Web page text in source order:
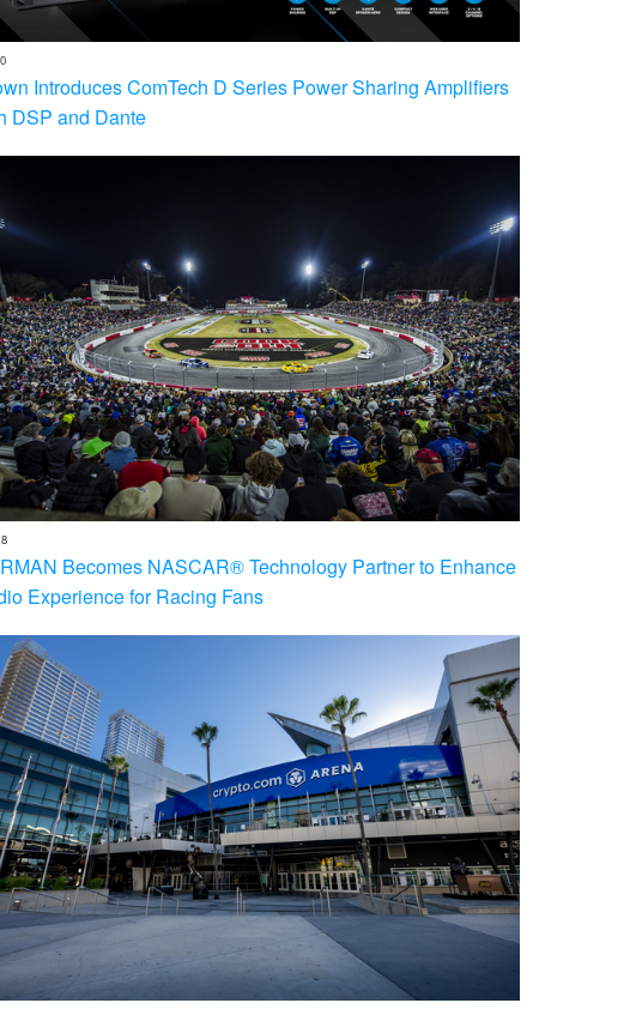
Introduces ComTech D Series Power Sharing Amplifiers
DSP and Dante
Becomes NASCAR® Technology Partner to Enhance
Experience for Racing Fans